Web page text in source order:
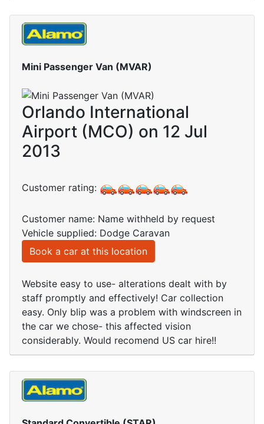
Mini Passenger Van (MVAR)
Orlando International
Airport (MCO) on 12 Jul
2013
Customer rating:
Customer name: Name withheld by request
Vehicle supplied: Dodge Caravan
Book a car at this location
Website easy to use- alterations dealt with by
staff promptly and effectively! Car collection
easy. Only blip was a problem with windscreen in
the car we chose- this affected vision
considerably. Would recomend US car hire!!